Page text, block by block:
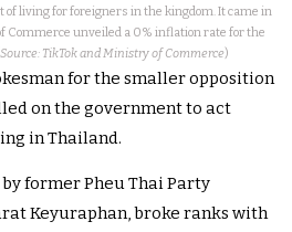
of living for foreigners in the kingdom. It came in
Commerce unveiled a 0% inflation rate for the
Source: TikTok and Ministry of Commerce)
for the smaller opposition
on the government to act
in Thailand.
former Pheu Thai Party
Keyuraphan, broke ranks with